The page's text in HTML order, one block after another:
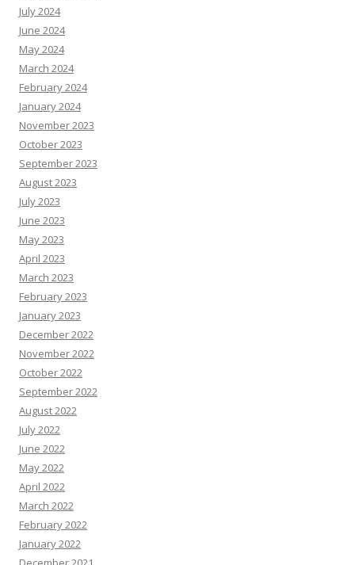
July 2024
June 2024
May 2024
March 2024
February 2024
January 2024
November 2023
October 2023
September 2023
August 2023
July 2023
June 2023
May 2023
April 2023
March 2023
February 2023
January 2023
December 2022
November 2022
October 2022
September 2022
August 2022
July 2022
June 2022
May 2022
April 2022
March 2022
February 2022
January 2022